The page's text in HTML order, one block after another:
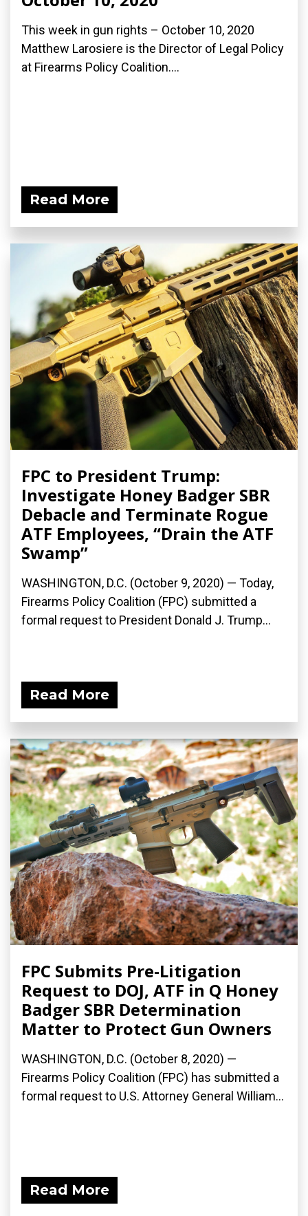
This week in gun rights – October 10, 2020
Matthew Larosiere is the Director of Legal Policy
at Firearms Policy Coalition....
Read More
FPC to President Trump:
Investigate Honey Badger SBR
Debacle and Terminate Rogue
ATF Employees, “Drain the ATF
Swamp”
WASHINGTON, D.C. (October 9, 2020) — Today,
Firearms Policy Coalition (FPC) submitted a
formal request to President Donald J. Trump...
Read More
FPC Submits Pre-Litigation
Request to DOJ, ATF in Q Honey
Badger SBR Determination
Matter to Protect Gun Owners
WASHINGTON, D.C. (October 8, 2020) —
Firearms Policy Coalition (FPC) has submitted a
formal request to U.S. Attorney General William...
Read More